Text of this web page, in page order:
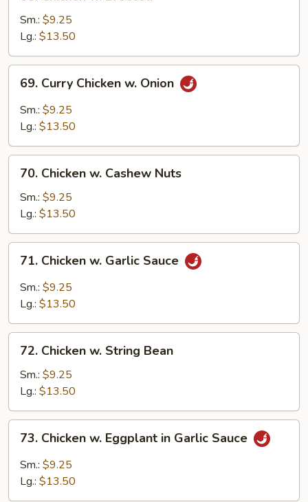
Broccoli
Sm.: $9.25
Lg.: $13.50
Curry
Chicken
69. Curry Chicken w. Onion
Sm.: $9.25
Lg.: $13.50
Chicken
Cashew
Nuts
70. Chicken w. Cashew Nuts
Sm.: $9.25
Lg.: $13.50
Chicken
Garlic
71. Chicken w. Garlic Sauce
Sm.: $9.25
Lg.: $13.50
Chicken
String
Bean
72. Chicken w. String Bean
Sm.: $9.25
Lg.: $13.50
Chicken
Eggplant
73. Chicken w. Eggplant in Garlic Sauce
Sm.: $9.25
Lg.: $13.50